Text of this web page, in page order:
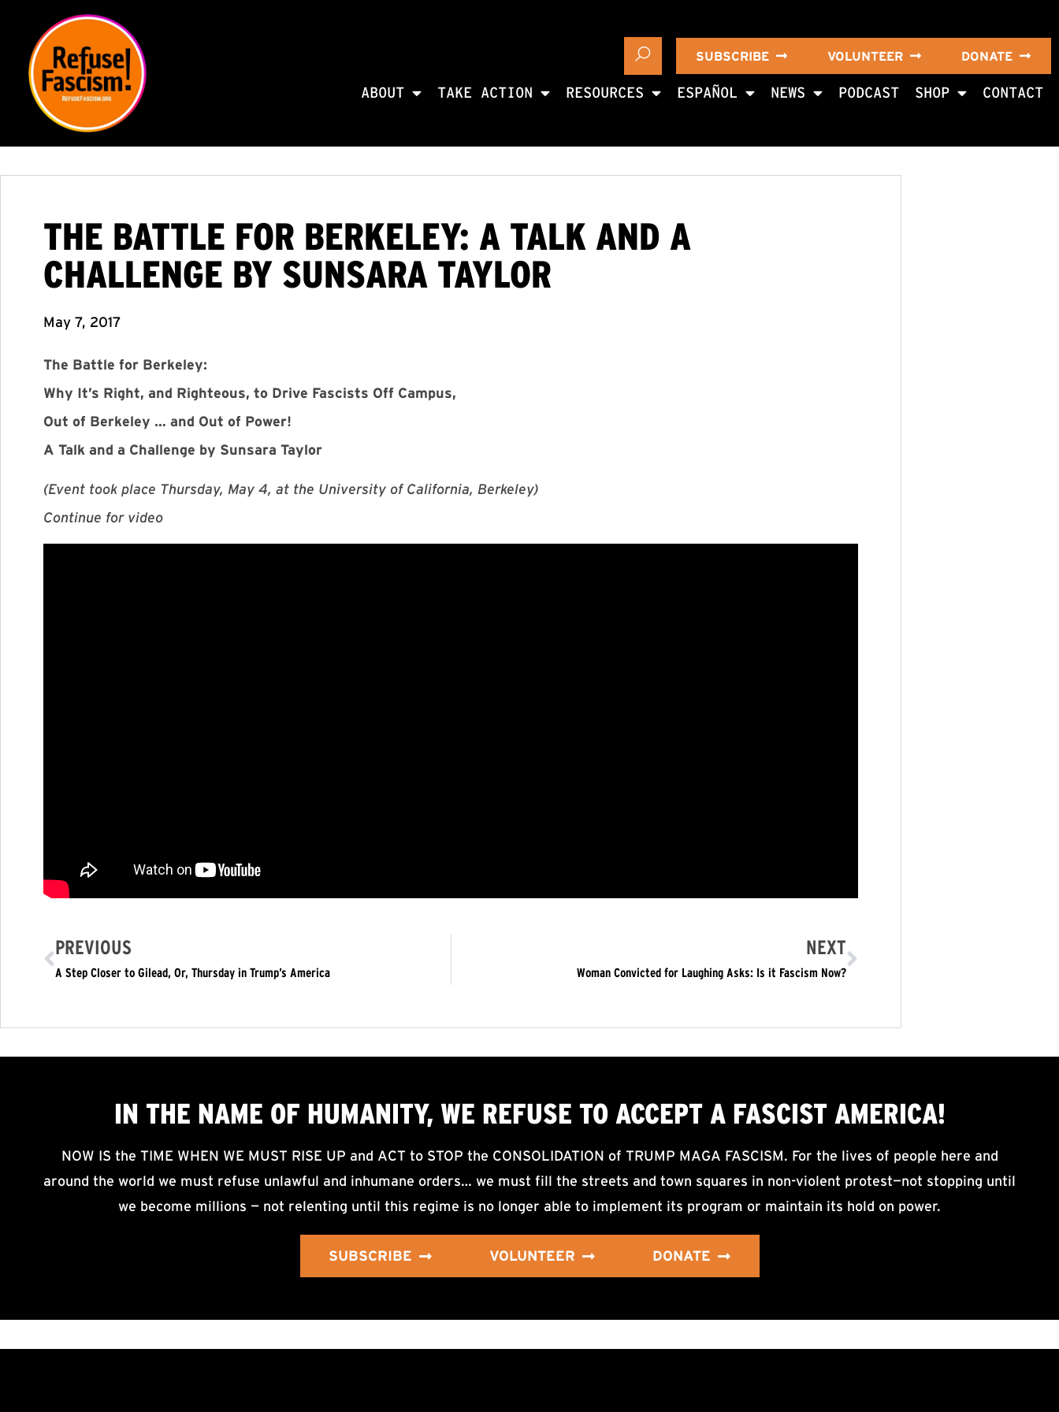
SUBSCRIBE VOLUNTEER DONATE
ABOUT TAKE ACTION RESOURCES ESPAÑOL NEWS PODCAST SHOP CONTACT
THE BATTLE FOR BERKELEY: A TALK AND A
CHALLENGE BY SUNSARA TAYLOR
May 7, 2017
The Battle for Berkeley:
Why It’s Right, and Righteous, to Drive Fascists Off Campus,
Out of Berkeley … and Out of Power!
A Talk and a Challenge by Sunsara Taylor
(Event took place Thursday, May 4, at the University of California, Berkeley)
Continue for video
PREVIOUS
A Step Closer to Gilead, Or, Thursday in Trump’s America
NEXT
Woman Convicted for Laughing Asks: Is it Fascism Now?
IN THE NAME OF HUMANITY, WE REFUSE TO ACCEPTA FASCIST AMERICA!
NOW IS the TIME WHEN WE MUST RISE UP and ACT to STOP the CONSOLIDATION of TRUMP MAGA FASCISM. For the lives of people here and
around the world we must refuse unlawful and inhumane orders… we must fill the streets and town squares in non-violent protest—not stopping until
we become millions — not relenting until this regime is no longer able to implement its program or maintain its hold on power.
SUBSCRIBE VOLUNTEER DONATE